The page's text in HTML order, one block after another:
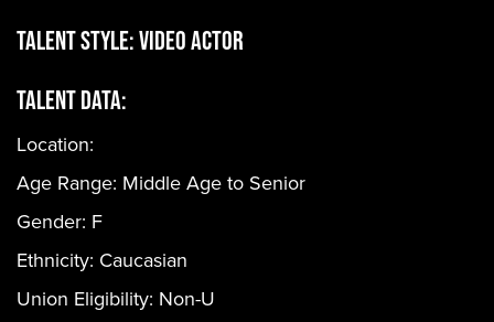
Talent Style:Video Actor
Talent Data:
Location:
Age Range: Middle Age to Senior
Gender: F
Ethnicity: Caucasian
Union Eligibility: Non-U